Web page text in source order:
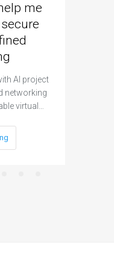
me
AI project
networking
virtual…